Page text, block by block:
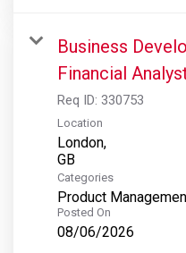
Business
Financial
Req ID: 330753
Location
London,
Categories
Product
Posted On
08/06/2026